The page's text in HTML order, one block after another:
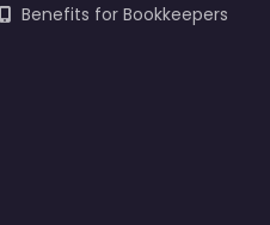
Benefits for Bookkeepers